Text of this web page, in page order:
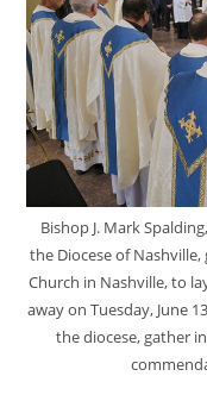
Bishop J. Mark
the Diocese of
Church in Nashville, to
away on Tuesday, June
the diocese, gather